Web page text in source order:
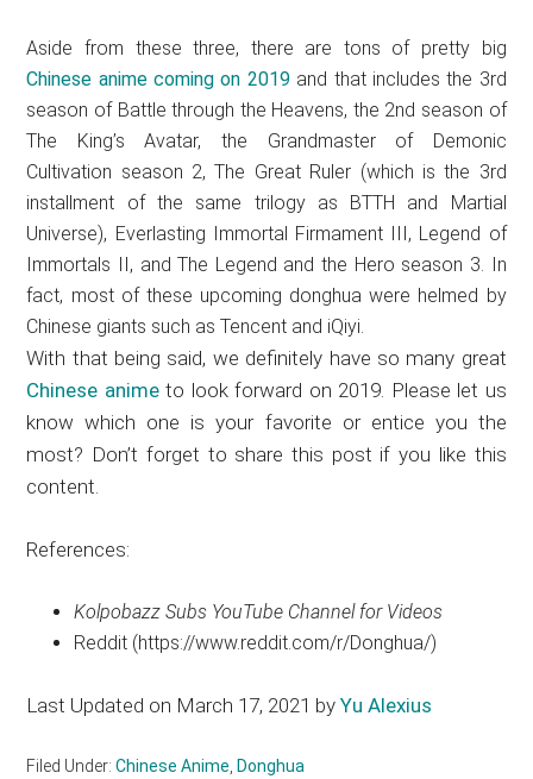
Aside from these three, there are tons of pretty big
Chinese anime coming on 2019and that includes the 3rd
season of Battle through the Heavens, the 2nd season of
The King’s Avatar, the Grandmaster of Demonic
Cultivation season 2, The Great Ruler (which is the 3rd
installment of the same trilogy as BTTH and Martial
Universe), Everlasting Immortal Firmament III, Legend of
Immortals II, and The Legend and the Hero season 3. In
fact, most of these upcoming donghua were helmed by
Chinese giants such as Tencent and iQiyi.
With that being said, we definitely have so many great
Chinese animeto look forward on 2019. Please let us
know which one is your favorite or entice you the
most? Don’t forget to share this post if you like this
content.
References:
Kolpobazz Subs YouTube Channel for Videos
Reddit (https://www.reddit.com/r/Donghua/)
Last Updated on March 17, 2021 byYu Alexius
Filed Under:Chinese Anime, Donghua